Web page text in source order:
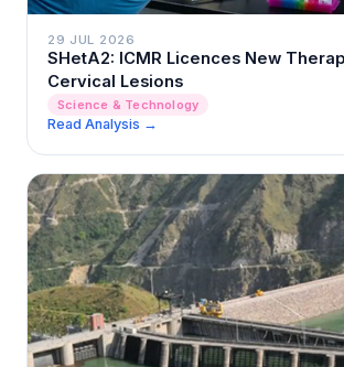
29 JUL 2026
SHetA2: ICMR Licences New
Cervical Lesions
Science & Technology
Read Analysis →